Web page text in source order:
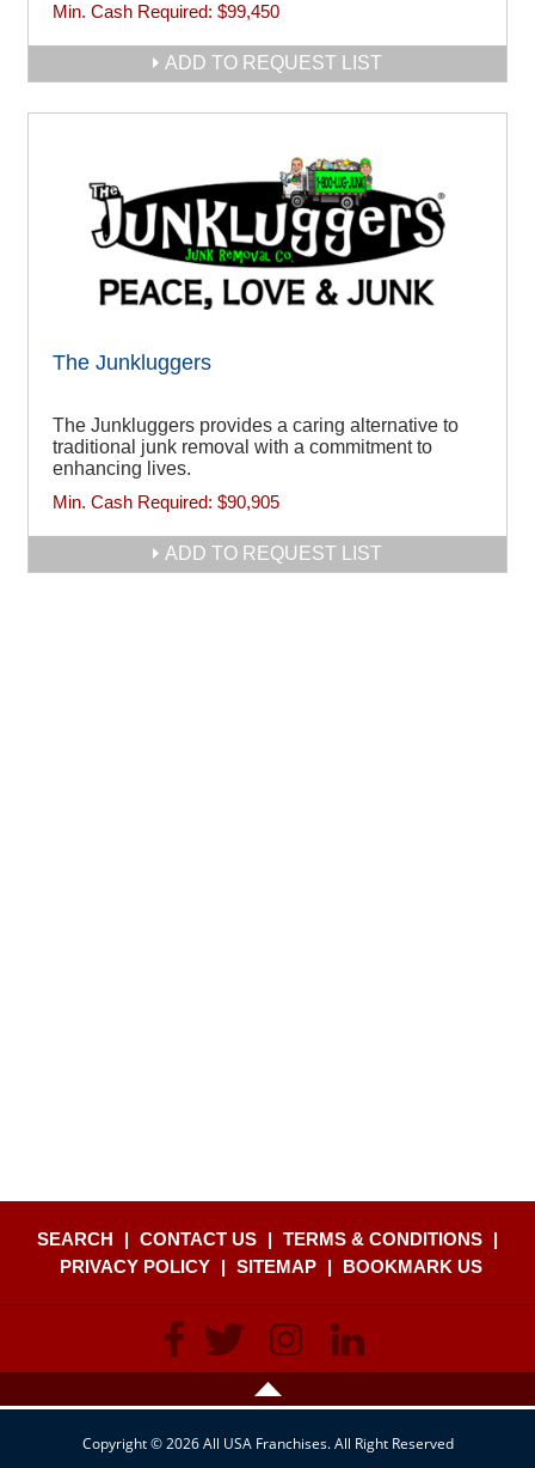
Min. Cash Required: $99,450
ADD TO REQUEST LIST
The Junkluggers
The Junkluggers provides a caring alternative to
traditional junk removal with a commitment to
enhancing lives.
Min. Cash Required: $90,905
ADD TO REQUEST LIST
SEARCH | CONTACT US | TERMS & CONDITIONS |
PRIVACY POLICY
| SITEMAP | BOOKMARK US
Copyright © 2026 All USA Franchises. All Right Reserved